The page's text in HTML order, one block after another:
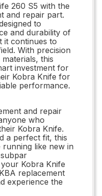
260 S5 with the
and repair part.
to
and durability of
it continues to
With precision
this
investment for
Kobra Knife for
performance.
and repair
who
Kobra Knife.
a perfect fit, this
like new in
Kobra Knife
replacement
experience the